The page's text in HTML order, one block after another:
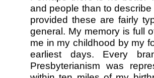
and people than to
provided these are fairly
general. My memory is full
me in my childhood by my
earliest days. Every
Presbyterianism was